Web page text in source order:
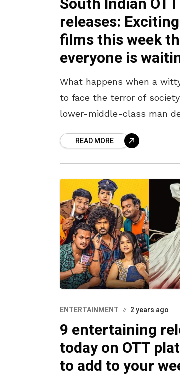
South Indian OTT
releases:
films this week
everyone is
What happens when a
to face the terror of
lower-middle-class man
Ever wondered how far
READ MORE
ENTERTAINMENT 2 years ago
9 entertaining
today on OTT
to add to your